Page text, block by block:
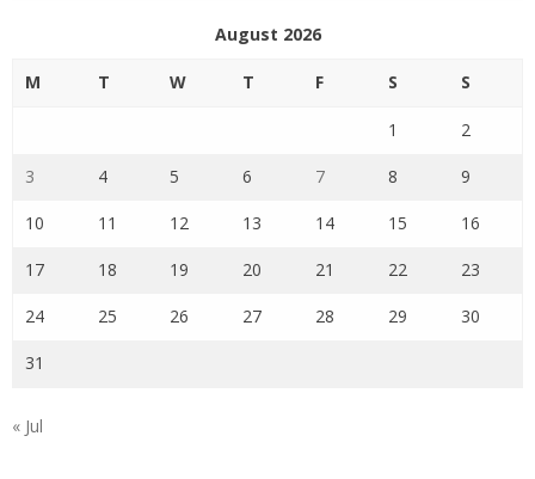
August 2026
M T W T F S S
1 2
3 4 5 6 7 8 9
10 11 12 13 14 15 16
17 18 19 20 21 22 23
24 25 26 27 28 29 30
31
« Jul